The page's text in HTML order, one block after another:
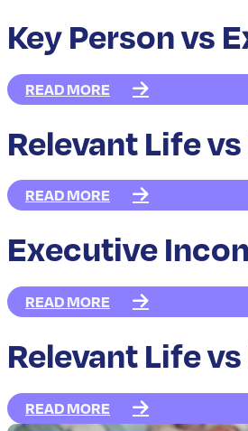
Key Person vs
READ MORE
Relevant Life
READ MORE
Executive
READ MORE
Relevant Life
READ MORE